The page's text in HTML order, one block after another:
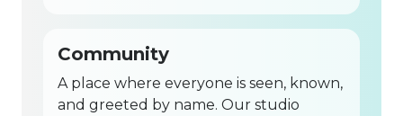
Community
A place where everyone is seen, known,
and greeted by name. Our studio